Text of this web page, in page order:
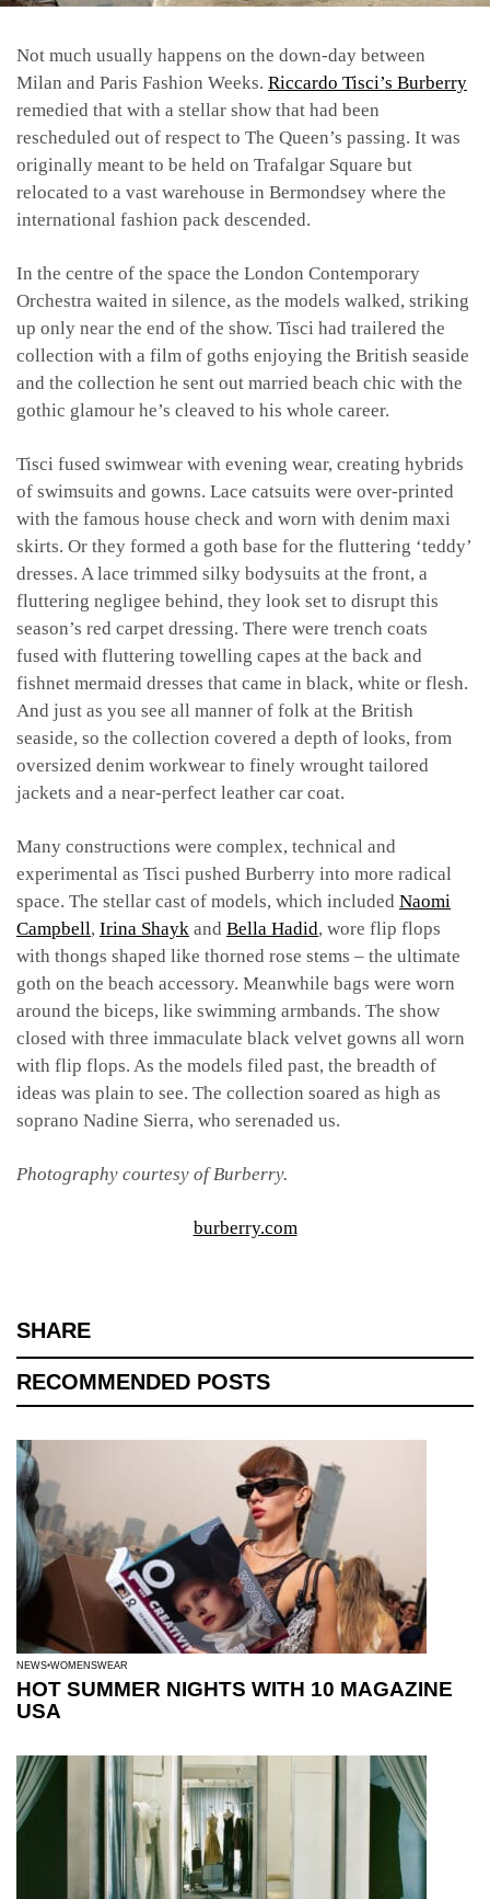
Not much usually happens on the down-day between
Milan and Paris Fashion Weeks. Riccardo Tisci’s Burberry
remedied that with a stellar show that had been
rescheduled out of respect to The Queen’s passing. It was
originally meant to be held on Trafalgar Square but
relocated to a vast warehouse in Bermondsey where the
international fashion pack descended.
In the centre of the space the London Contemporary
Orchestra waited in silence, as the models walked, striking
up only near the end of the show. Tisci had trailered the
collection with a film of goths enjoying the British seaside
and the collection he sent out married beach chic with the
gothic glamour he’s cleaved to his whole career.
Tisci fused swimwear with evening wear, creating hybrids
of swimsuits and gowns. Lace catsuits were over-printed
with the famous house check and worn with denim maxi
skirts. Or they formed a goth base for the fluttering ‘teddy’
dresses. A lace trimmed silky bodysuits at the front, a
fluttering negligee behind, they look set to disrupt this
season’s red carpet dressing. There were trench coats
fused with fluttering towelling capes at the back and
fishnet mermaid dresses that came in black, white or flesh.
And just as you see all manner of folk at the British
seaside, so the collection covered a depth of looks, from
oversized denim workwear to finely wrought tailored
jackets and a near-perfect leather car coat.
Many constructions were complex, technical and
experimental as Tisci pushed Burberry into more radical
space. The stellar cast of models, which included Naomi
Campbell, Irina Shayk and Bella Hadid, wore flip flops
with thongs shaped like thorned rose stems – the ultimate
goth on the beach accessory. Meanwhile bags were worn
around the biceps, like swimming armbands. The show
closed with three immaculate black velvet gowns all worn
with flip flops. As the models filed past, the breadth of
ideas was plain to see. The collection soared as high as
soprano Nadine Sierra, who serenaded us.
Photography courtesy of Burberry.
burberry.com
SHARE
RECOMMENDED POSTS
NEWS WOMENSWEAR
HOT SUMMER NIGHTS WITH 10 MAGAZINE
USA